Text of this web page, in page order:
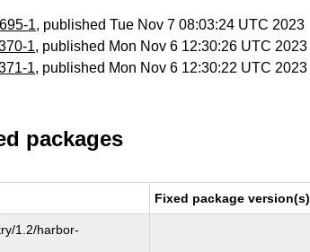
1, published Tue Nov 7 08:03:24 UTC 2023
1, published Mon Nov 6 12:30:26 UTC 2023
1, published Mon Nov 6 12:30:22 UTC 2023
packages
Fixed package version(s)
1.2/harbor-